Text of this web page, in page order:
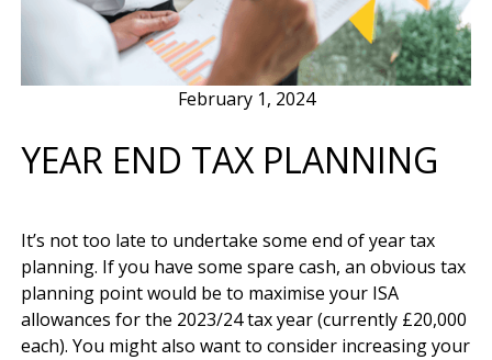
February 1, 2024
YEAR END TAX PLANNING
It’s not too late to undertake some end of year tax
planning. If you have some spare cash, an obvious tax
planning point would be to maximise your ISA
allowances for the 2023/24 tax year (currently £20,000
each). You might also want to consider increasing your